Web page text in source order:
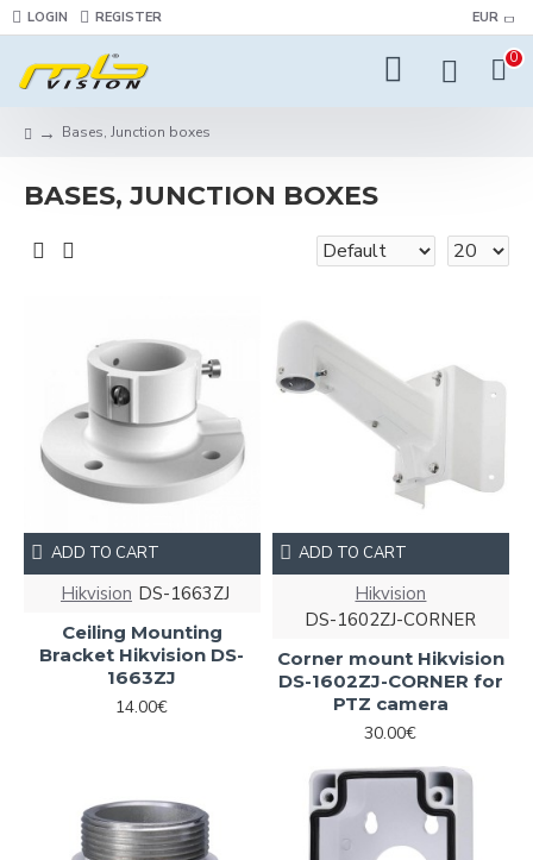
LOGIN REGISTER EUR
0
Bases, Junction boxes
BASES, JUNCTION BOXES
Hikvision DS-1663ZJ
Ceiling Mounting
Bracket Hikvision DS-
1663ZJ
14.00€
ADD TO CART
Hikvision
DS-1602ZJ-CORNER
Corner mount Hikvision
DS-1602ZJ-CORNER for
PTZ camera
30.00€
ADD TO CART